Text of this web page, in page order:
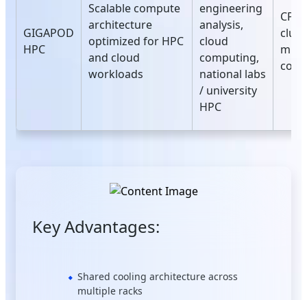
GIGAPOD
HPC
Scalable compute
architecture
optimized for HPC
and cloud
workloads
engineering
analysis,
cloud
computing,
national labs
/ university
HPC
Key Advantages:
Shared cooling architecture across
multiple racks